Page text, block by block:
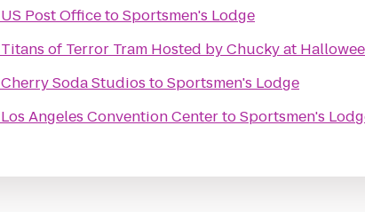
US Post OfficetoSportsmen's Lodge
Titans of Terror Tram Hosted by Chucky at
Cherry Soda Studios toSportsmen's Lodge
Los Angeles Convention CentertoSportsmen's